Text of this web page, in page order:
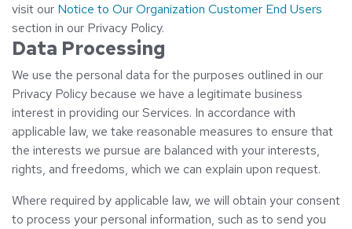
visit our Notice to Our Organization Customer End Users
section in our Privacy Policy.
Data Processing
We use the personal data for the purposes outlined in our
Privacy Policy because we have a legitimate business
interest in providing our Services. In accordance with
applicable law, we take reasonable measures to ensure that
the interests we pursue are balanced with your interests,
rights, and freedoms, which we can explain upon request.
Where required by applicable law, we will obtain your consent
to process your personal information, such as to send you